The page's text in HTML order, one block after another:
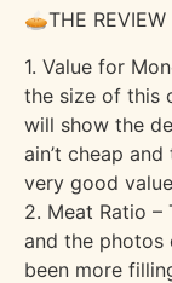
🥧THE
1. Value for
the size of this
will show the
ain’t cheap
very good
2. Meat Ratio
and the photos
been more